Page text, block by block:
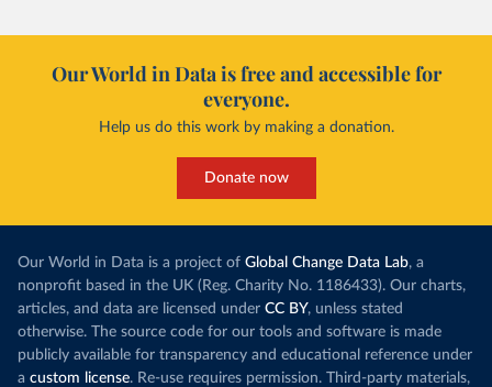
Our World in Data is free and accessible for
everyone.
Help us do this work by making a donation.
Donate now
Our World in Data is a project of Global Change Data Lab, a
nonprofit based in the UK (Reg. Charity No. 1186433). Our charts,
articles, and data are licensed under CC BY, unless stated
otherwise. The source code for our tools and software is made
publicly available for transparency and educational reference under
a custom license. Re-use requires permission. Third-party materials,